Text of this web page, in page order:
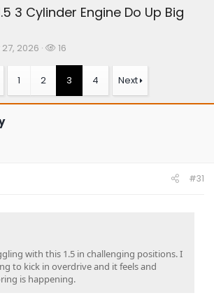
3 Cylinder Engine Do Up Big
2026
W
h
16
1 2 3 4 Next
#31
with this 1.5 in challenging positions. I
to kick in overdrive and it feels and
is happening.